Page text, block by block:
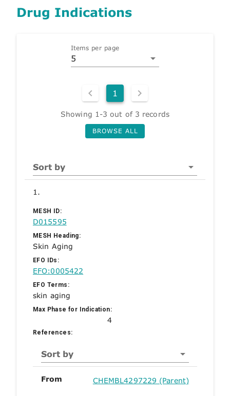
Drug Indications
Items per page
5
1
Showing 1-3 out of 3 records
BROWSE ALL
Sort by
1.
MESH ID:
D015595
MESH Heading:
Skin Aging
EFO IDs:
EFO:0005422
EFO Terms:
skin aging
Max Phase for Indication:
4
References:
Sort by
From CHEMBL4297229 (Parent)